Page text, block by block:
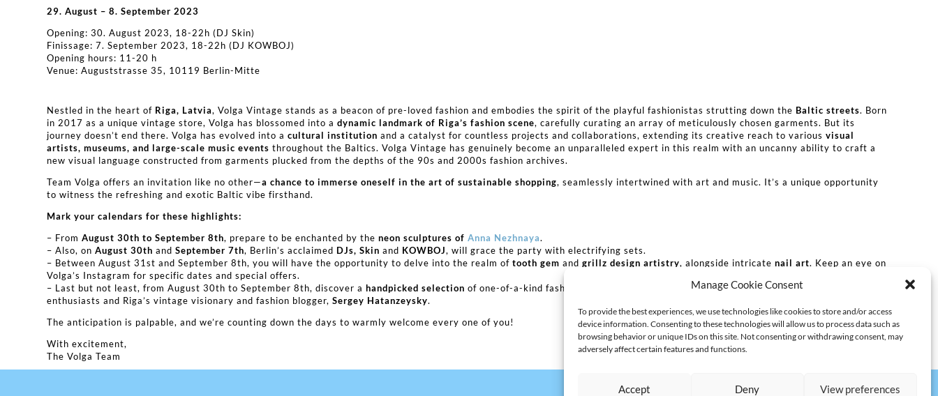
Manage Cookie Consent
To provide the best experiences, we use technologies like cookies to store and/or access
device information. Consenting to these technologies will allow us to process data such as
browsing behavior or unique IDs on this site. Not consenting or withdrawing consent, may
adversely affect certain features and functions.
Accept Deny View preferences
29. August – 8. September 2023
Opening: 30. August 2023, 18-22h (DJ Skin)
Finissage: 7. September 2023, 18-22h (DJ KOWBOJ)
Opening hours: 11-20 h
Venue: Auguststrasse 35, 10119 Berlin-Mitte
Nestled in the heart of Riga, Latvia, Volga Vintage stands as a beacon of pre-loved fashion and embodies the spirit of the playful fashionistas strutting down the Baltic streets. Born
in 2017 as a unique vintage store, Volga has blossomed into adynamic landmark of Riga’s fashion scene, carefully curating an array of meticulously chosen garments. But its
journey doesn’t end there. Volga has evolved into acultural institution and a catalyst for countless projects and collaborations, extending its creative reach to variousvisual
artists, museums, and large-scale music events throughout the Baltics. Volga Vintage has genuinely become an unparalleled expert in this realm with an uncanny ability to craft a
new visual language constructed from garments plucked from the depths of the 90s and 2000s fashion archives.
Team Volga offers an invitation like no other—a chance to immerse oneself in the art of sustainable shopping, seamlessly intertwined with art and music. It’s a unique opportunity
to witness the refreshing and exotic Baltic vibe firsthand.
Mark your calendars for these highlights:
– FromAugust 30th to September 8th, prepare to be enchanted by theneon sculptures ofAnna Nezhnaya.
– Also, onAugust 30th andSeptember 7th, Berlin’s acclaimed DJs, Skin and KOWBOJ, will grace the party with electrifying sets.
– Between August 31st and September 8th, you will have the opportunity to delve into the realm oftooth gem andgrillz design artistry, alongside intricatenail art. Keep an eye on
Volga’s Instagram for specific dates and special offers.
– Last but not least, from August 30th to September 8th, discover ahandpicked selection of one-of-a-kind fashion pieces, exclusively curated by Volga for Berlin’s fashion
enthusiasts and Riga’s vintage visionary and fashion blogger,Sergey Hatanzeysky.
The anticipation is palpable, and we’re counting down the days to warmly welcome every one of you!
With excitement,
The Volga Team